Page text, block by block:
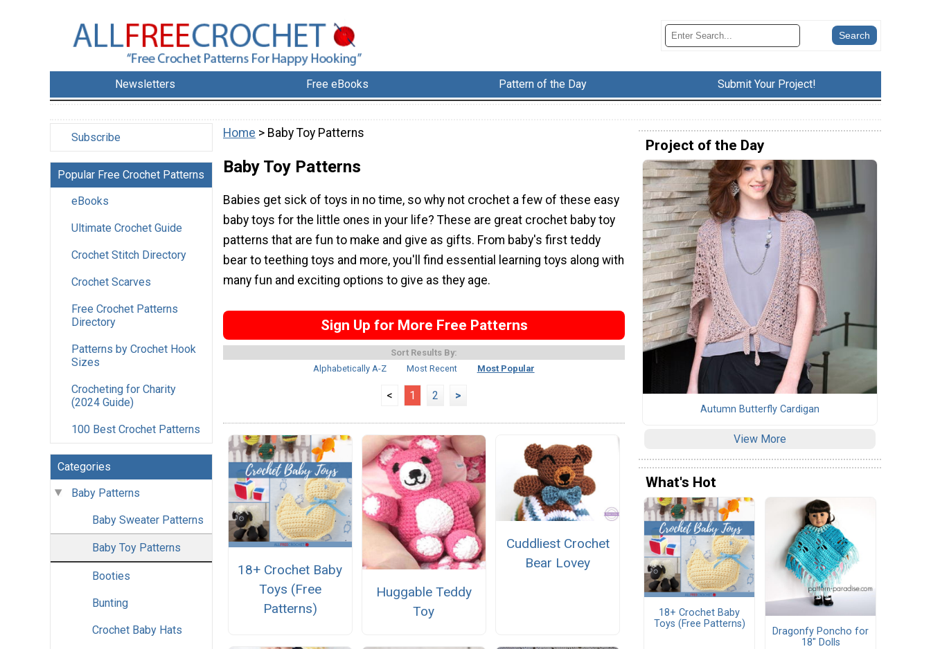
Newsletters Free eBooks Pattern of the Day Submit Your Project!
Subscribe
Popular Free Crochet Patterns
eBooks
Ultimate Crochet Guide
Crochet Stitch Directory
Crochet Scarves
Free Crochet Patterns
Directory
Patterns by Crochet Hook
Sizes
Crocheting for Charity
(2024 Guide)
100 Best Crochet Patterns
Categories
Baby Patterns
Baby Sweater Patterns
Baby Toy Patterns
Booties
Bunting
Crochet Baby Hats
Home > Baby Toy Patterns
Baby Toy Patterns
Babies get sick of toys in no time, so why not crochet a few of these easy
baby toys for the little ones in your life? These are great crochet baby toy
patterns that are fun to make and give as gifts. From baby's first teddy
bear to teething toys and more, you'll find essential learning toys along with
many fun and exciting options to give as they age.
Sign Up for More Free Patterns
Sort Results By:
Alphabetically A-Z
Most Recent Most Popular
< 1 2 >
18+ Crochet Baby
Toys (Free
Patterns)
Huggable Teddy
Toy
Cuddliest Crochet
Bear Lovey
Project of the Day
Autumn Butterfly Cardigan
View More
What's Hot
18+ Crochet Baby
Toys (Free Patterns)
Dragonfy Poncho for
18" Dolls